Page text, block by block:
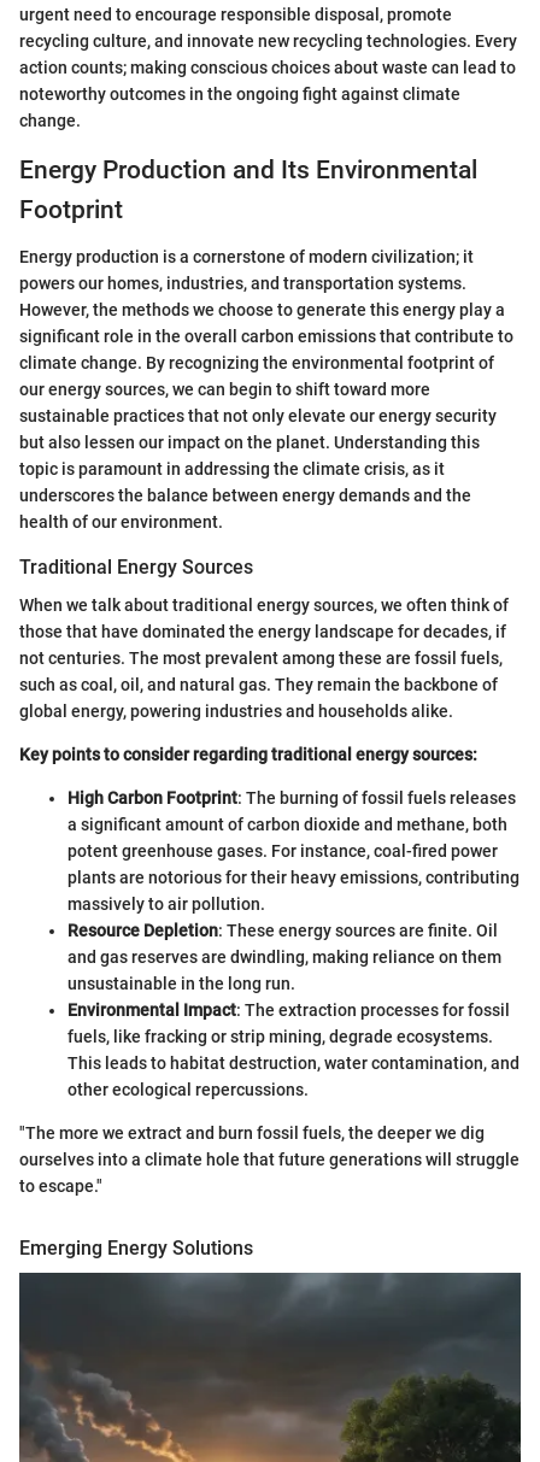
urgent need to encourage responsible disposal, promote
recycling culture, and innovate new recycling technologies. Every
action counts; making conscious choices about waste can lead to
noteworthy outcomes in the ongoing fight against climate
change.
Energy Production and Its Environmental
Footprint
Energy production is a cornerstone of modern civilization; it
powers our homes, industries, and transportation systems.
However, the methods we choose to generate this energy play a
significant role in the overall carbon emissions that contribute to
climate change. By recognizing the environmental footprint of
our energy sources, we can begin to shift toward more
sustainable practices that not only elevate our energy security
but also lessen our impact on the planet. Understanding this
topic is paramount in addressing the climate crisis, as it
underscores the balance between energy demands and the
health of our environment.
Traditional Energy Sources
When we talk about traditional energy sources, we often think of
those that have dominated the energy landscape for decades, if
not centuries. The most prevalent among these are fossil fuels,
such as coal, oil, and natural gas. They remain the backbone of
global energy, powering industries and households alike.
Key points to consider regarding traditional energy sources:
High Carbon Footprint: The burning of fossil fuels releases
a significant amount of carbon dioxide and methane, both
potent greenhouse gases. For instance, coal-fired power
plants are notorious for their heavy emissions, contributing
massively to air pollution.
Resource Depletion: These energy sources are finite. Oil
and gas reserves are dwindling, making reliance on them
unsustainable in the long run.
Environmental Impact: The extraction processes for fossil
fuels, like fracking or strip mining, degrade ecosystems.
This leads to habitat destruction, water contamination, and
other ecological repercussions.
"The more we extract and burn fossil fuels, the deeper we dig
ourselves into a climate hole that future generations will struggle
to escape."
Emerging Energy Solutions